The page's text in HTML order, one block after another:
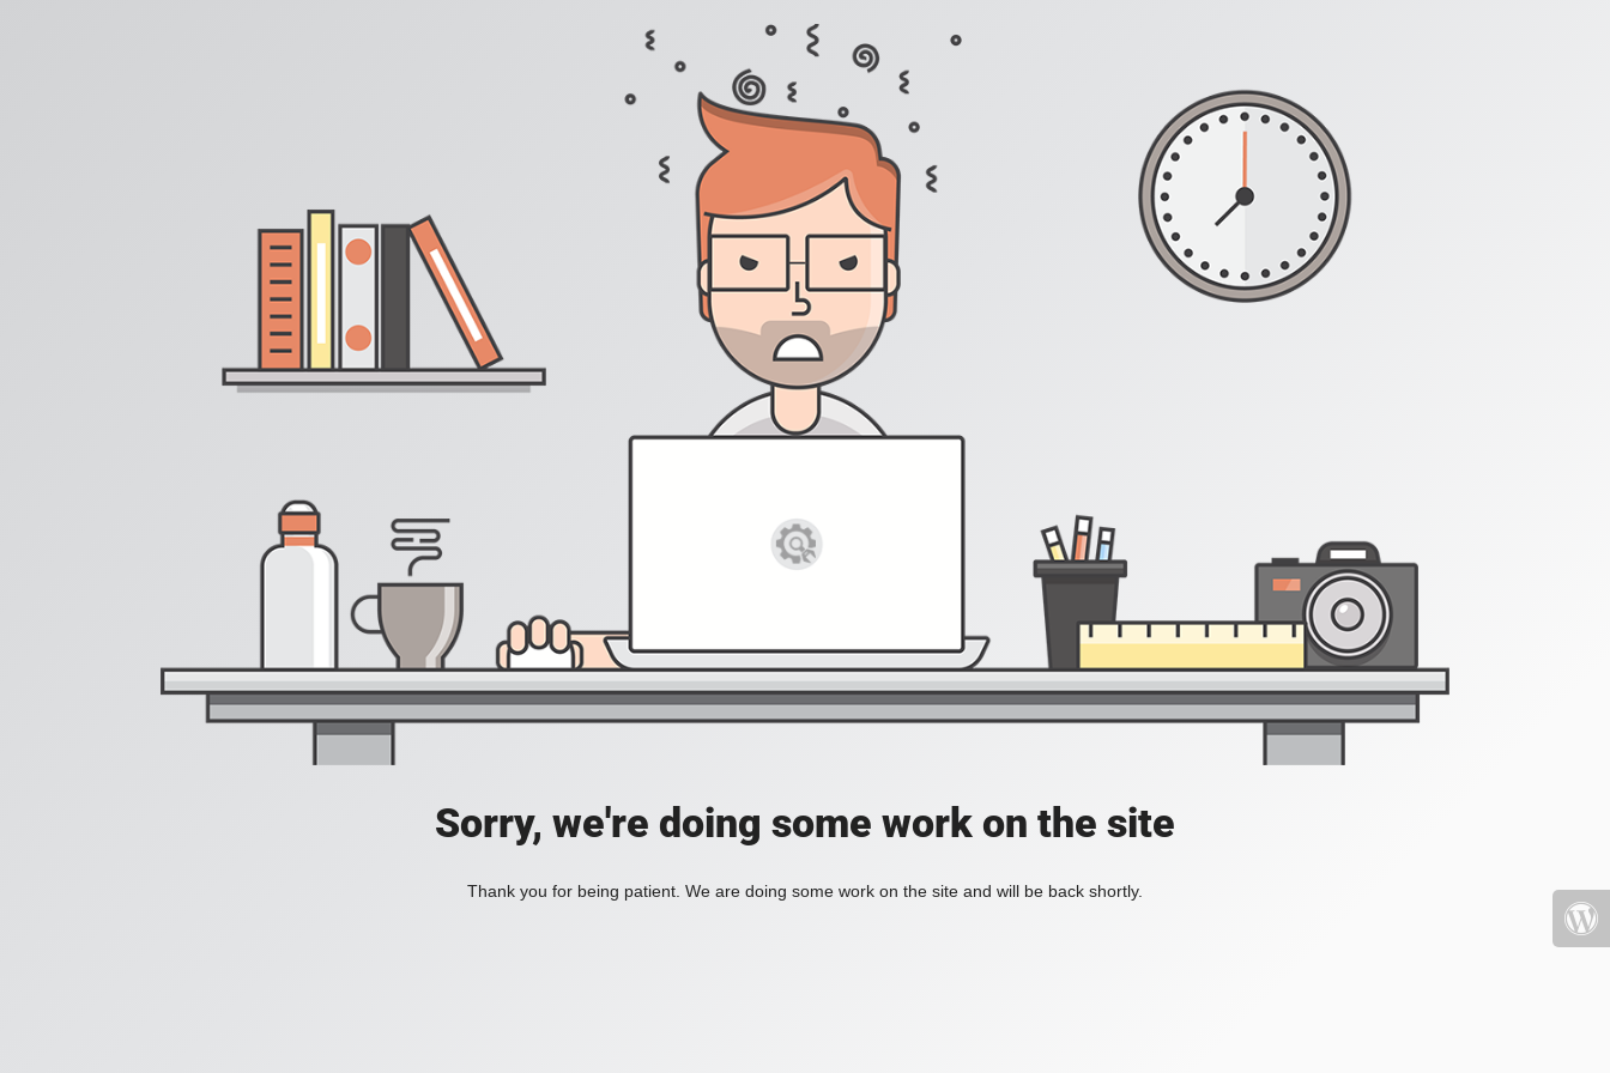
Sorry, we're doing some work on the site
Thank you for being patient. We are doing some work on the site and will be back shortly.